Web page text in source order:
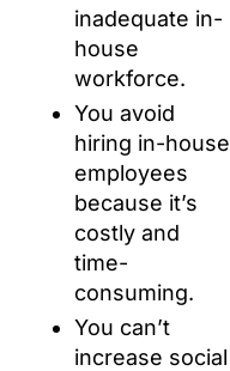
inadequate in-
house
workforce.
You avoid
hiring in-house
employees
because it’s
costly and
time-
consuming.
You can’t
increase social